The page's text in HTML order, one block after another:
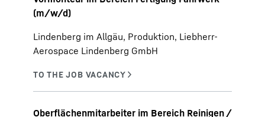
(m/w/d)
Lindenberg im Allgäu, Produktion, Liebherr-
Aerospace Lindenberg GmbH
Oberflächenmitarbeiter im Bereich Reinigen /